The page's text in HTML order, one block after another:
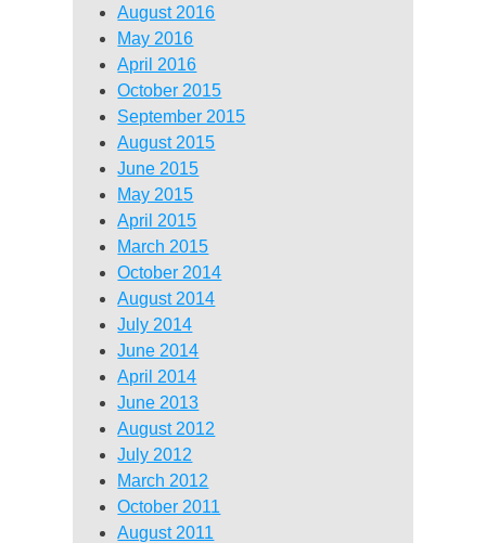
August 2016
May 2016
April 2016
October 2015
September 2015
August 2015
June 2015
May 2015
April 2015
March 2015
October 2014
August 2014
July 2014
June 2014
April 2014
June 2013
August 2012
July 2012
March 2012
October 2011
August 2011